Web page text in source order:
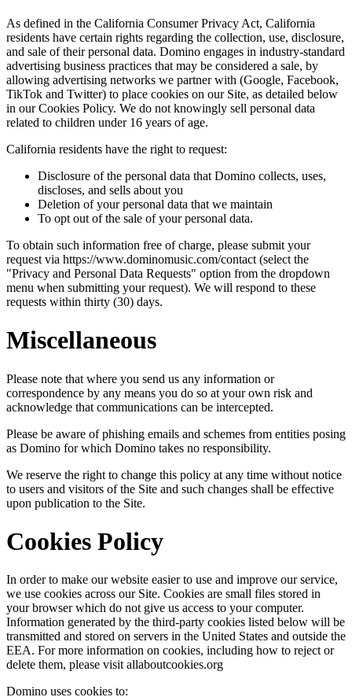
As defined in the California Consumer Privacy Act, California
residents have certain rights regarding the collection, use, disclosure,
and sale of their personal data. Domino engages in industry-standard
advertising business practices that may be considered a sale, by
allowing advertising networks we partner with (Google, Facebook,
TikTok and Twitter) to place cookies on our Site, as detailed below
in our Cookies Policy. We do not knowingly sell personal data
related to children under 16 years of age.
California residents have the right to request:
Disclosure of the personal data that Domino collects, uses,
discloses, and sells about you
Deletion of your personal data that we maintain
To opt out of the sale of your personal data.
To obtain such information free of charge, please submit your
request via https://www.dominomusic.com/contact (select the
"Privacy and Personal Data Requests" option from the dropdown
menu when submitting your request). We will respond to these
requests within thirty (30) days.
Miscellaneous
Please note that where you send us any information or
correspondence by any means you do so at your own risk and
acknowledge that communications can be intercepted.
Please be aware of phishing emails and schemes from entities posing
as Domino for which Domino takes no responsibility.
We reserve the right to change this policy at any time without notice
to users and visitors of the Site and such changes shall be effective
upon publication to the Site.
Cookies Policy
In order to make our website easier to use and improve our service,
we use cookies across our Site. Cookies are small files stored in
your browser which do not give us access to your computer.
Information generated by the third-party cookies listed below will be
transmitted and stored on servers in the United States and outside the
EEA. For more information on cookies, including how to reject or
delete them, please visit allaboutcookies.org
Domino uses cookies to: